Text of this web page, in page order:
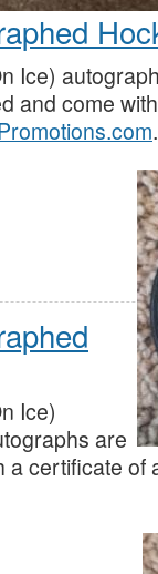
Ice)
and come
.
Ice)
are
certificate of